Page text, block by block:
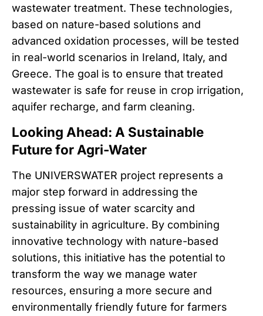
wastewater treatment. These technologies,
based on nature-based solutions and
advanced oxidation processes, will be tested
in real-world scenarios in Ireland, Italy, and
Greece. The goal is to ensure that treated
wastewater is safe for reuse in crop irrigation,
aquifer recharge, and farm cleaning.
Looking Ahead: A Sustainable
Future for Agri-Water
The UNIVERSWATER project represents a
major step forward in addressing the
pressing issue of water scarcity and
sustainability in agriculture. By combining
innovative technology with nature-based
solutions, this initiative has the potential to
transform the way we manage water
resources, ensuring a more secure and
environmentally friendly future for farmers